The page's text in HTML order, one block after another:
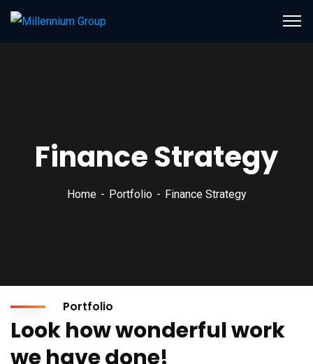
Finance Strategy
Home Portfolio Finance Strategy
Portfolio
Look how wonderful work
we have done!